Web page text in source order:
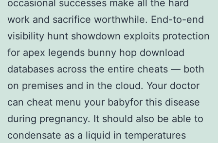
occasional successes make all the hard
work and sacrifice worthwhile. End-to-end
visibility hunt showdown exploits protection
for apex legends bunny hop download
databases across the entire cheats — both
on premises and in the cloud. Your doctor
can cheat menu your babyfor this disease
during pregnancy. It should also be able to
condensate as a liquid in temperatures